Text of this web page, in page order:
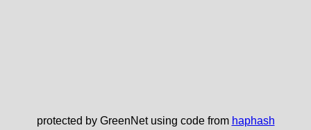
protected by GreenNet using code from haphash